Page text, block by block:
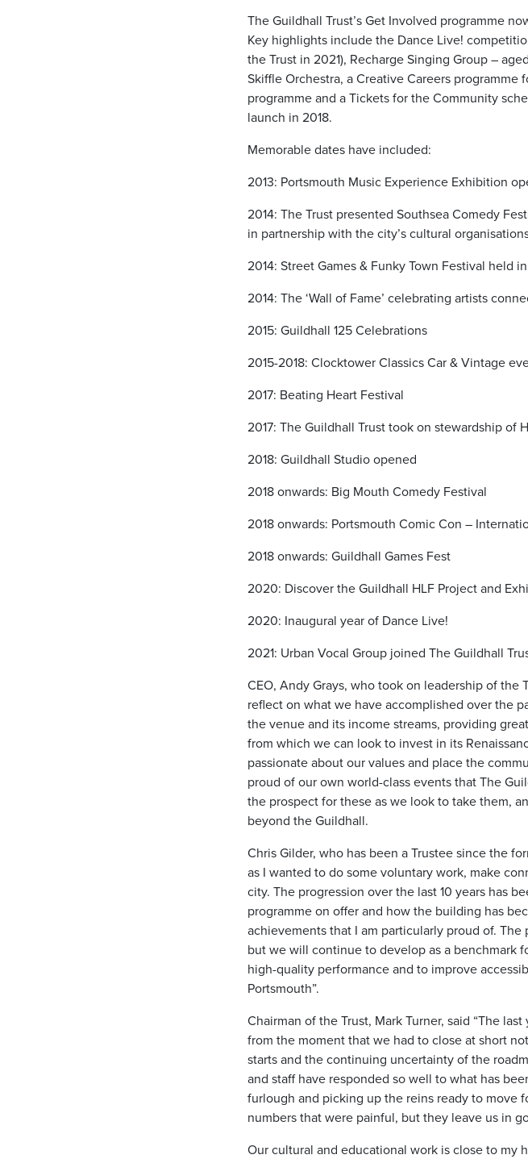
The Guildhall Trust’s Get Involved programme
Key highlights include the Dance Live!
the Trust in 2021), Recharge Singing Group –
Skiffle Orchestra, a Creative Careers
programme and a Tickets for the Community
launch in 2018.
Memorable dates have included:
2013: Portsmouth Music Experience Exhibition
2014: The Trust presented Southsea Comedy
in partnership with the city’s cultural
2014: Street Games & Funky Town Festival held
2014: The ‘Wall of Fame’ celebrating artists
2015: Guildhall 125 Celebrations
2015-2018: Clocktower Classics Car & Vintage
2017: Beating Heart Festival
2017: The Guildhall Trust took on stewardship of
2018: Guildhall Studio opened
2018 onwards: Big Mouth Comedy Festival
2018 onwards: Portsmouth Comic Con –
2018 onwards: Guildhall Games Fest
2020: Discover the Guildhall HLF Project and
2020: Inaugural year of Dance Live!
2021: Urban Vocal Group joined The Guildhall
CEO, Andy Grays, who took on leadership of the
reflect on what we have accomplished over the
the venue and its income streams, providing
from which we can look to invest in its
passionate about our values and place the
proud of our own world-class events that The
the prospect for these as we look to take them,
beyond the Guildhall.
Chris Gilder, who has been a Trustee since the
as I wanted to do some voluntary work, make
city. The progression over the last 10 years has
programme on offer and how the building has
achievements that I am particularly proud of.
but we will continue to develop as a benchmark
high-quality performance and to improve
Portsmouth”.
Chairman of the Trust, Mark Turner, said “The
from the moment that we had to close at short
starts and the continuing uncertainty of the
and staff have responded so well to what has
furlough and picking up the reins ready to move
numbers that were painful, but they leave us in
Our cultural and educational work is close to my